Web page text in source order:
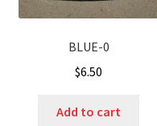
BLUE-0
$6.50
Add to cart